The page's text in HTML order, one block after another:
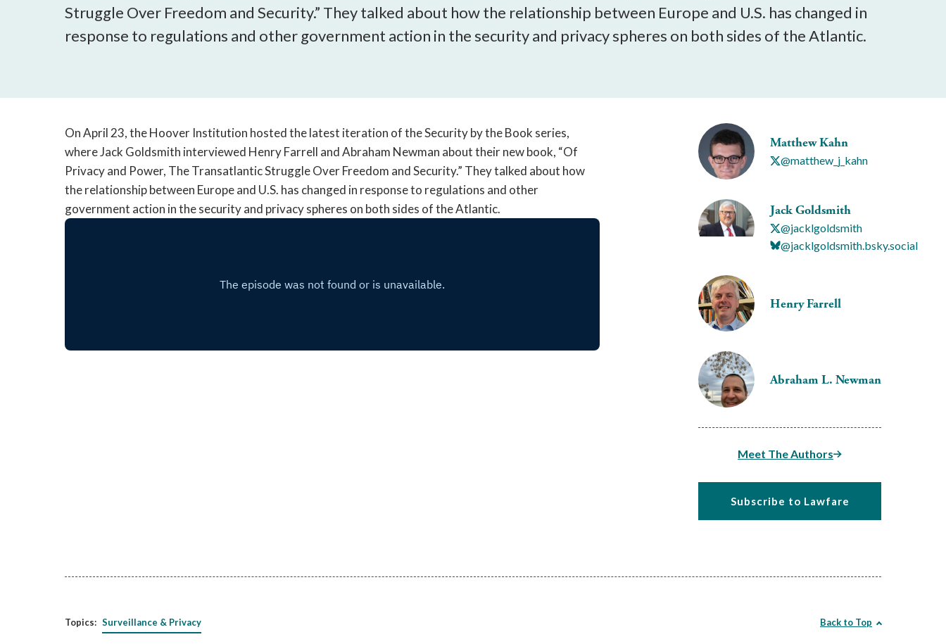
a
navigation
the
space
enter
key.
Struggle Over Freedom and Security.” They talked about how the relationship between Europe and U.S. has changed in
response to regulations and other government action in the security and privacy spheres on both sides of the Atlantic.
Matthew Kahn
@matthew_j_kahn
Jack Goldsmith
@jacklgoldsmith
@jacklgoldsmith.bsky.social
Henry Farrell
Abraham L. Newman
Meet The Authors
Subscribe to Lawfare
On April 23, the Hoover Institution hosted the latest iteration of the Security by the Book series,
where Jack Goldsmith interviewed Henry Farrell and Abraham Newman about their new book, “Of
Privacy and Power, The Transatlantic Struggle Over Freedom and Security.” They talked about how
the relationship between Europe and U.S. has changed in response to regulations and other
government action in the security and privacy spheres on both sides of the Atlantic.
Topics: Surveillance & Privacy Back to Top